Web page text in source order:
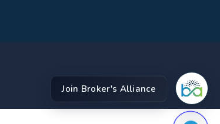
Join Broker's Alliance